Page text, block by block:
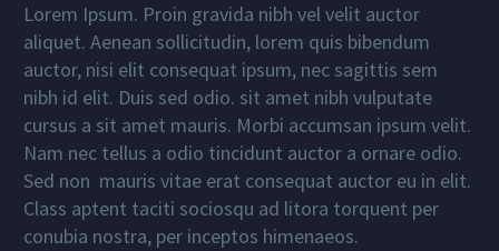
Lorem Ipsum. Proin gravida nibh vel velit auctor
aliquet. Aenean sollicitudin, lorem quis bibendum
auctor, nisi elit consequat ipsum, nec sagittis sem
nibh id elit. Duis sed odio. sit amet nibh vulputate
cursus a sit amet mauris. Morbi accumsan ipsum velit.
Nam nec tellus a odio tincidunt auctor a ornare odio.
Sed non mauris vitae erat consequat auctor eu in elit.
Class aptent taciti sociosqu ad litora torquent per
conubia nostra, per inceptos himenaeos.